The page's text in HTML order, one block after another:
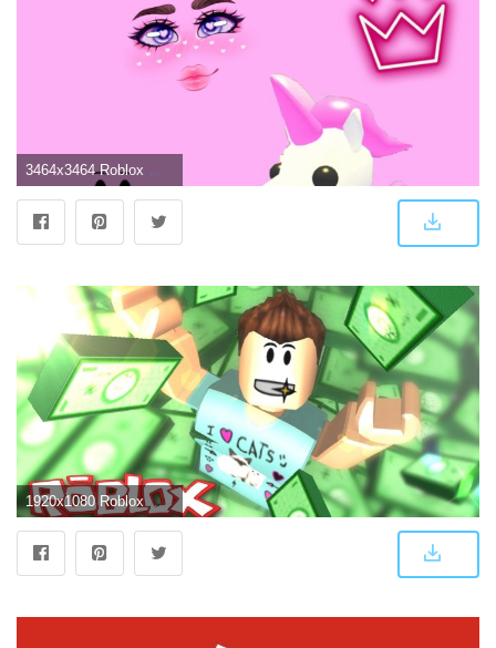
1920x1080 Roblox Wallpaper - KoLPaPer - Awesome Free HD Wallpapers